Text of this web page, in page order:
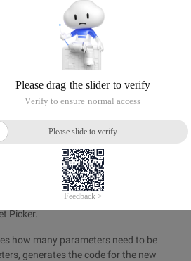
". this refactoring allows you to
of its own-while leaving a call to that
by now; You simply select some
+ ~), And now you have a new method
we decide to extract the code that
all we do is select the specific block of
source method, and we are prompted for
Picker.
how many parameters need to be
generates the code for the new